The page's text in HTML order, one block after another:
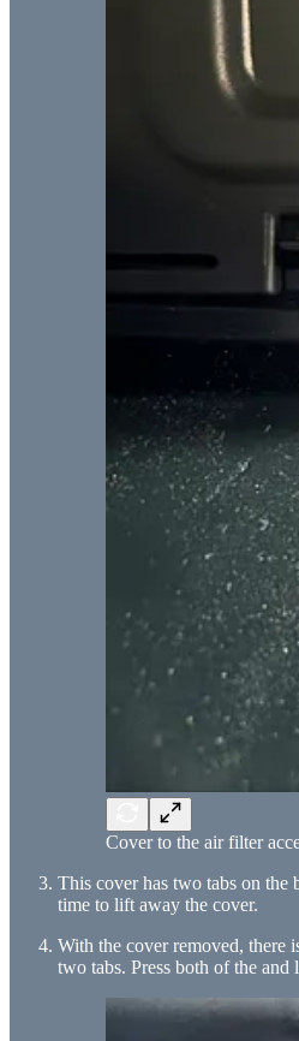
Cover to the air filter
This cover has two tabs on the
time to lift away the cover.
With the cover removed, there
two tabs. Press both of the and